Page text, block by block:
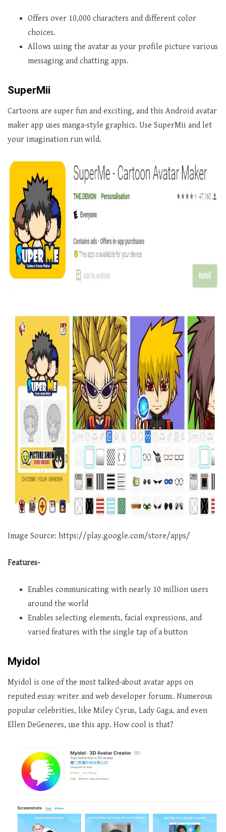
Offers over 10,000 characters and different color
choices.
Allows using the avatar as your profile picture various
messaging and chatting apps.
SuperMii
Cartoons are super fun and exciting, and this Android avatar
maker app uses manga-style graphics. Use SuperMii and let
your imagination run wild.
Image Source: https://play.google.com/store/apps/
Features-
Enables communicating with nearly 10 million users
around the world
Enables selecting elements, facial expressions, and
varied features with the single tap of a button
Myidol
Myidol is one of the most talked-about avatar apps on
reputed essay writer and web developer forums. Numerous
popular celebrities, like Miley Cyrus, Lady Gaga, and even
Ellen DeGeneres, use this app. How cool is that?